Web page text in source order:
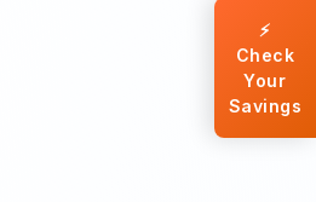
⚡
Check
Your
Savings